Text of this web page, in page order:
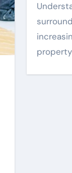
Understanding the legal framework